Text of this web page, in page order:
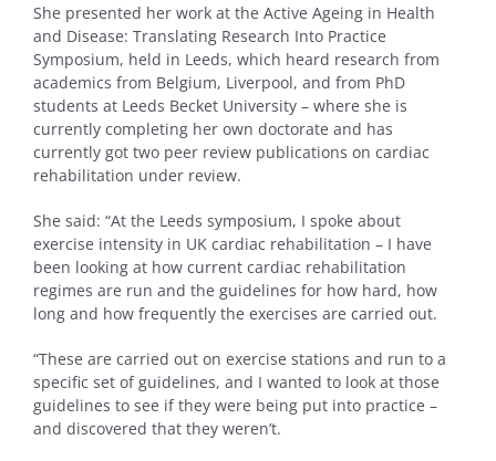
She presented her work at the Active Ageing in Health
and Disease: Translating Research Into Practice
Symposium, held in Leeds, which heard research from
academics from Belgium, Liverpool, and from PhD
students at Leeds Becket University – where she is
currently completing her own doctorate and has
currently got two peer review publications on cardiac
rehabilitation under review.
She said: “At the Leeds symposium, I spoke about
exercise intensity in UK cardiac rehabilitation – I have
been looking at how current cardiac rehabilitation
regimes are run and the guidelines for how hard, how
long and how frequently the exercises are carried out.
“These are carried out on exercise stations and run to a
specific set of guidelines, and I wanted to look at those
guidelines to see if they were being put into practice –
and discovered that they weren’t.